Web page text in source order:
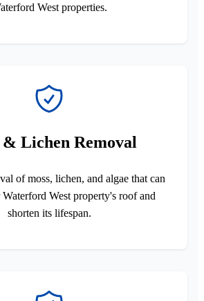
West properties.
& Lichen Removal
of moss, lichen, and algae that can
West property's roof and
shorten its lifespan.